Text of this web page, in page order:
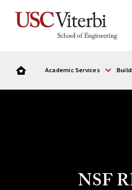
Academic Services
NSF